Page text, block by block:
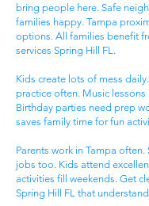
bring people here. Safe
families happy. Tampa
options. All families benefit
services Spring Hill FL.
Kids create lots of mess
practice often. Music lessons
Birthday parties need prep
saves family time for fun
Parents work in Tampa often.
jobs too. Kids attend
activities fill weekends. Get
Spring Hill FL that